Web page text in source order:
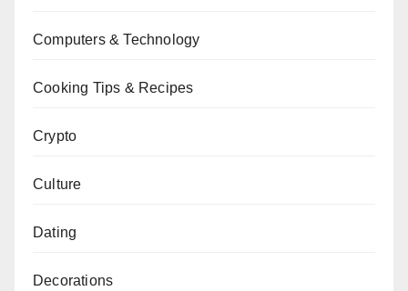
Computers & Technology
Cooking Tips & Recipes
Crypto
Culture
Dating
Decorations